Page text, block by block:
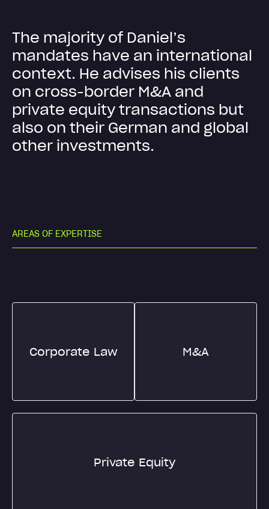
The majority of Daniel’s
mandates have an international
context. He advises his clients
on cross-border M&A and
private equitytransactions but
also on their German and global
other investments.
AREAS OF EXPERTISE
Corporate Law M&A
Private Equity